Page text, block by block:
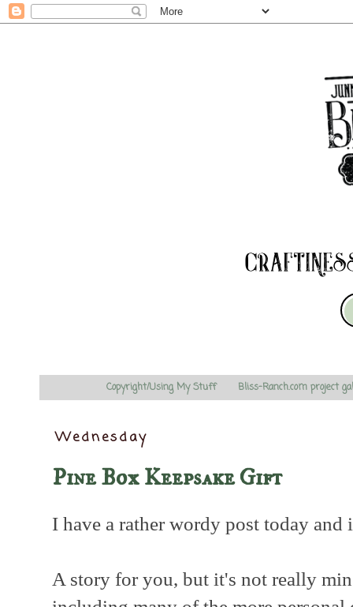
Copyright/Using My Stuff Bliss-Ranch.com project
Wednesday
Pine Box Keepsake Gift
I have a rather wordy post today
A story for you, but it's not really